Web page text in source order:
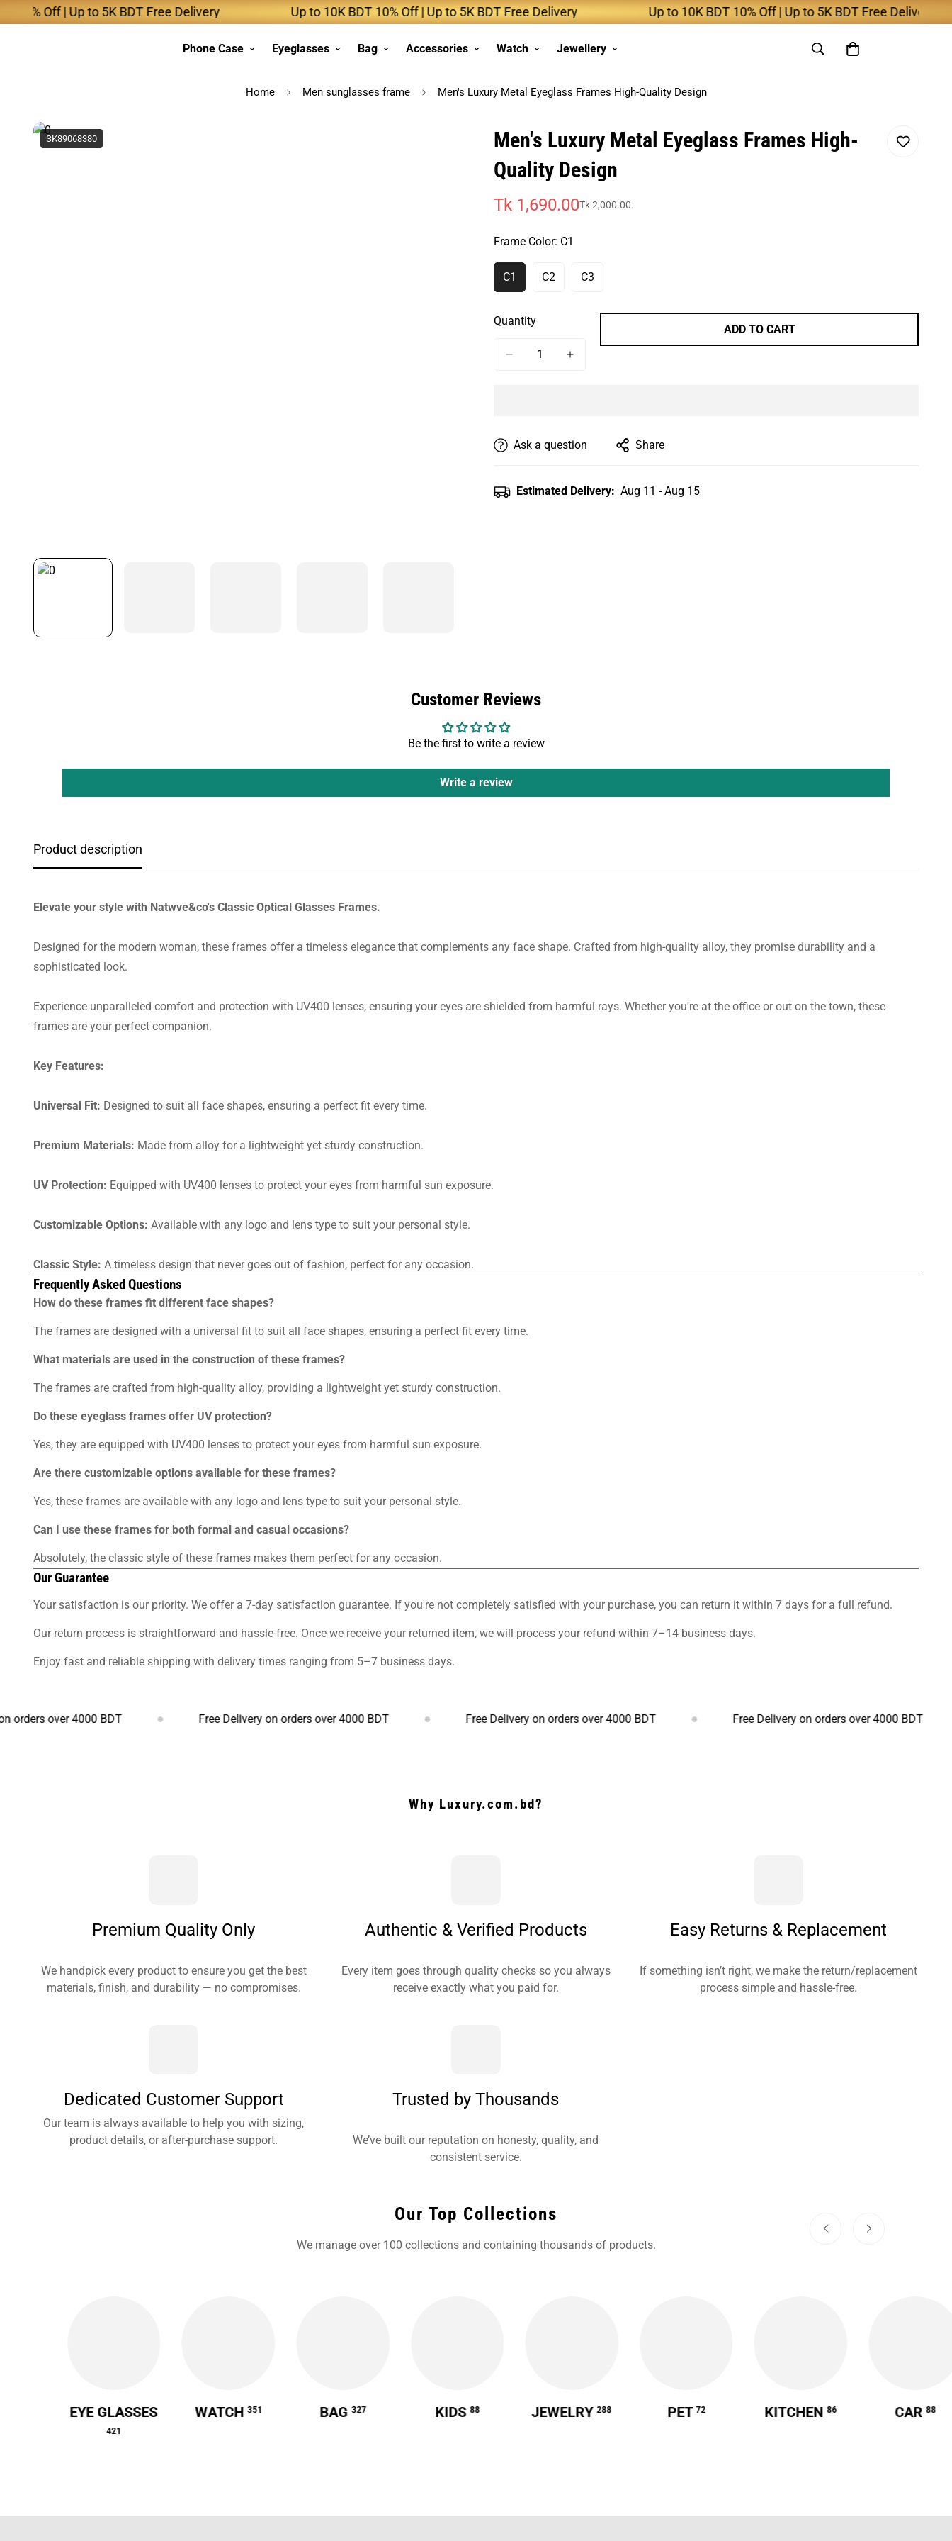
Off | Up to 5K BDT Free Delivery Up to 10K BDT 10% Off | Up to 5K BDT Free Delivery Up to 10K BDT 10% Off | Up to 5K BDT Free Delivery
Phone Case Eyeglasses Bag Accessories Watch Jewellery
Home Men sunglasses frame Men's Luxury Metal Eyeglass Frames High-Quality Design
SK89068380
Men's Luxury Metal Eyeglass Frames High-
Quality Design
Sale
Tk 1,690.00
Regular
Tk 2,000.00
Frame Color: C1
C1Variant
Or
C2VariantC3Variant
Out
Quantity
ADD TO CART
Ask a question Share
Estimated Delivery: Aug 11 - Aug 15
Customer Reviews
Be the first to write a review
Write a review
Product description
Elevate your style with Natwve&co's Classic Optical Glasses Frames.
Designed for the modern woman, these frames offer a timeless elegance that complements any face shape. Crafted from high-quality alloy, they promise durability and a
sophisticated look.
Experience unparalleled comfort and protection with UV400 lenses, ensuring your eyes are shielded from harmful rays. Whether you're at the office or out on the town, these
frames are your perfect companion.
Key Features:
Universal Fit: Designed to suit all face shapes, ensuring a perfect fit every time.
Premium Materials: Made from alloy for a lightweight yet sturdy construction.
UV Protection: Equipped with UV400 lenses to protect your eyes from harmful sun exposure.
Customizable Options: Available with any logo and lens type to suit your personal style.
Classic Style: A timeless design that never goes out of fashion, perfect for any occasion.
Frequently Asked Questions
How do these frames fit different face shapes?
The frames are designed with a universal fit to suit all face shapes, ensuring a perfect fit every time.
What materials are used in the construction of these frames?
The frames are crafted from high-quality alloy, providing a lightweight yet sturdy construction.
Do these eyeglass frames offer UV protection?
Yes, they are equipped with UV400 lenses to protect your eyes from harmful sun exposure.
Are there customizable options available for these frames?
Yes, these frames are available with any logo and lens type to suit your personal style.
Can I use these frames for both formal and casual occasions?
Absolutely, the classic style of these frames makes them perfect for any occasion.
Our Guarantee
Your satisfaction is our priority. We offer a 7-day satisfaction guarantee. If you're not completely satisfied with your purchase, you can return it within 7 days for a full refund.
Our return process is straightforward and hassle-free. Once we receive your returned item, we will process your refund within 7–14 business days.
Enjoy fast and reliable shipping with delivery times ranging from 5–7 business days.
over 4000 BDT Free Delivery on orders over 4000 BDT Free Delivery on orders over 4000 BDT Free Delivery on orders over 4000 BDT
Why Luxury.com.bd?
Premium Quality Only
We handpick every product to ensure you get the best
materials, finish, and durability — no compromises.
Authentic & Verified Products
Every item goes through quality checks so you always
receive exactly what you paid for.
Easy Returns & Replacement
If something isn’t right, we make the return/replacement
process simple and hassle-free.
Dedicated Customer Support
Our team is always available to help you with sizing,
product details, or after-purchase support.
Trusted by Thousands
We’ve built our reputation on honesty, quality, and
consistent service.
Our Top Collections
We manage over 100 collections and containing thousands of products.
EYE GLASSES
421
WATCH 351 BAG327 KIDS88 JEWELRY288 PET 72 KITCHEN86 CAR88